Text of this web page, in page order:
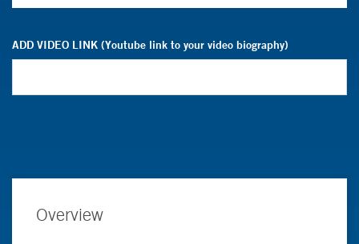
ADD VIDEO LINK (Youtube link to your video biography)
Overview